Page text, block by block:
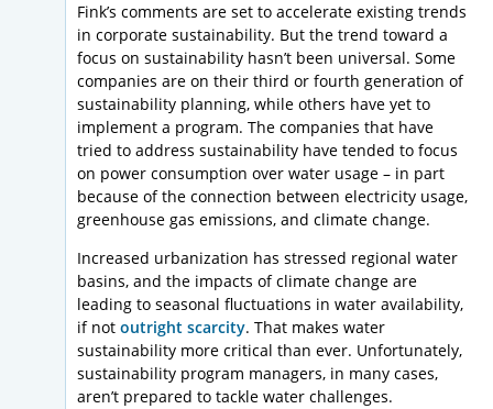
Fink’s comments are set to accelerate existing trends
in corporate sustainability. But the trend toward a
focus on sustainability hasn’t been universal. Some
companies are on their third or fourth generation of
sustainability planning, while others have yet to
implement a program. The companies that have
tried to address sustainability have tended to focus
on power consumption over water usage – in part
because of the connection between electricity usage,
greenhouse gas emissions, and climate change.
Increased urbanization has stressed regional water
basins, and the impacts of climate change are
leading to seasonal fluctuations in water availability,
if not outright scarcity. That makes water
sustainability more critical than ever. Unfortunately,
sustainability program managers, in many cases,
aren’t prepared to tackle water challenges.